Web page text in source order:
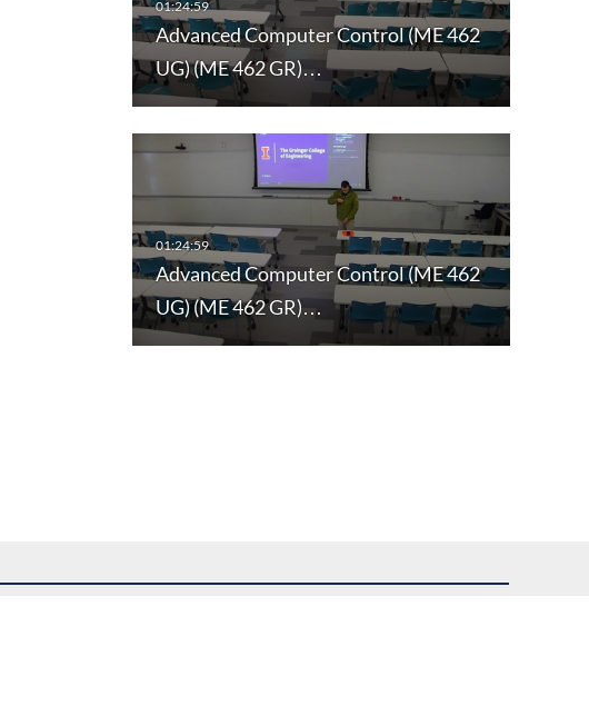
Advanced Computer Control (ME 462
UG) (ME 462 GR)…
Advanced Computer Control (ME 462
UG) (ME 462 GR)…